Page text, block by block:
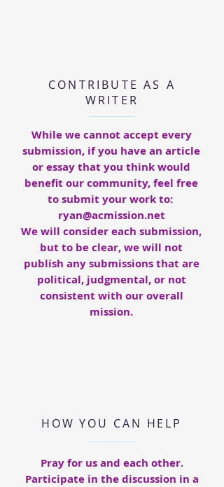
CONTRIBUTE AS A
WRITER
While we cannot accept every
submission, if you have an article
or essay that you think would
benefit our community, feel free
to submit your work to:
ryan@acmission.net
We will consider each submission,
but to be clear, we will not
publish any submissions that are
political, judgmental, or not
consistent with our overall
mission.
HOW YOU CAN HELP
Pray for us and each other.
Participate in the discussion in a